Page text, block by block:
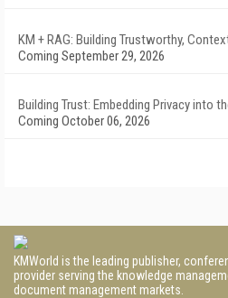
KM + RAG: Building Trustworthy,
Coming September 29, 2026
Building Trust: Embedding Privacy into
Coming October 06, 2026
KMWorld is the leading publisher,
provider serving the knowledge
document management markets.